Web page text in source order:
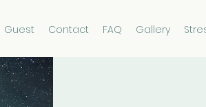
Guest Contact FAQ Gallery